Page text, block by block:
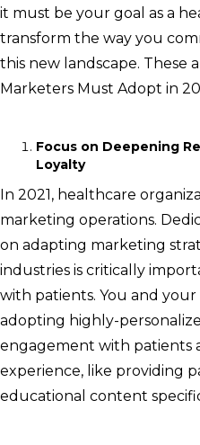
it must be your goal as a
transform the way you
this new landscape. These
Marketers Must Adopt in
Focus on Deepening
Loyalty
In 2021, healthcare
marketing operations.
on adapting marketing
industries is critically
with patients. You and
adopting highly-
engagement with patients
experience, like providing
educational content